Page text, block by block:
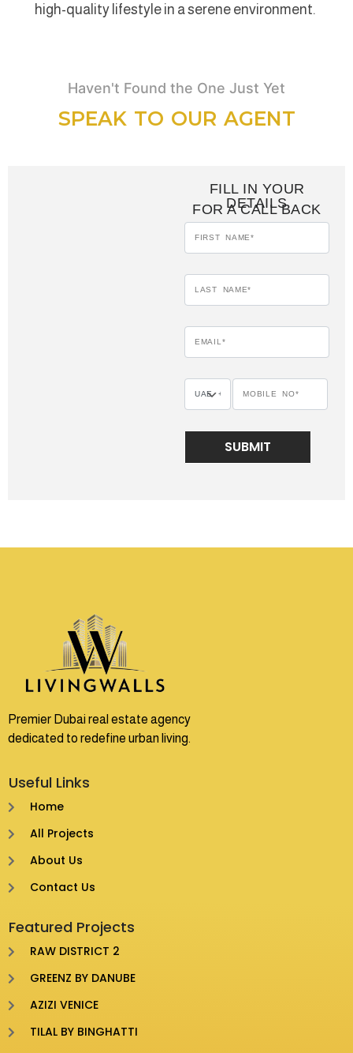
high-quality lifestyle in a serene environment.
Haven't Found the One Just Yet
SPEAK TO OUR AGENT
FILL IN YOUR
DETAILS
FOR A CALL BACK
SUBMIT
Premier Dubai real estate agency
dedicated to redefine urban living.
Useful Links
Home
All Projects
About Us
Contact Us
Featured Projects
RAW DISTRICT 2
GREENZ BY DANUBE
AZIZI VENICE
TILAL BY BINGHATTI